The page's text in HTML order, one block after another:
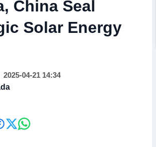
China Seal
Solar Energy
2025-04-21 14:34